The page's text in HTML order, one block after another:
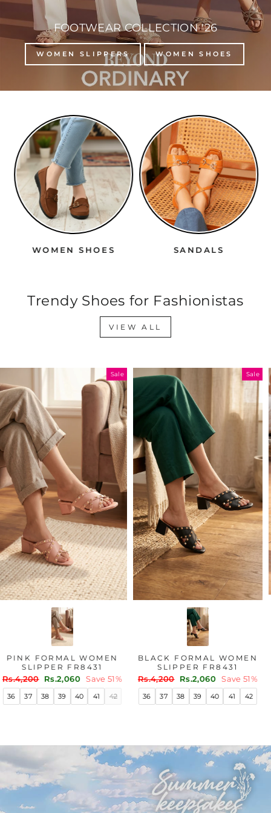
FOOTWEAR COLLECTION '26
WOMEN SLIPPERS WOMEN SHOES
WOMEN SHOES SANDALS
Trendy Shoes for Fashionistas
VIEW ALL
Sale
PINK FORMAL WOMEN
SLIPPER FR8431
Regular
price
Rs.4,200
Sale
price
Rs.2,060 Save 51%
36 37 38 39 40 41 42
Sale
BLACK FORMAL WOMEN
SLIPPER FR8431
Regular
price
Rs.4,200 Sale
price
Rs.2,060 Save 51%
36 37 38 39 40 41 42